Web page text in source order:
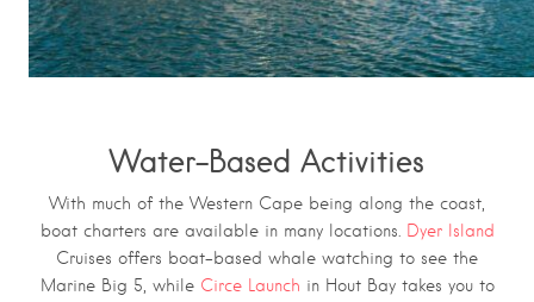
Water-Based Activities
With much of the Western Cape being along the coast,
boat charters are available in many locations. Dyer Island
Cruises offers boat-based whale watching to see the
Marine Big 5, while Circe Launch in Hout Bay takes you to